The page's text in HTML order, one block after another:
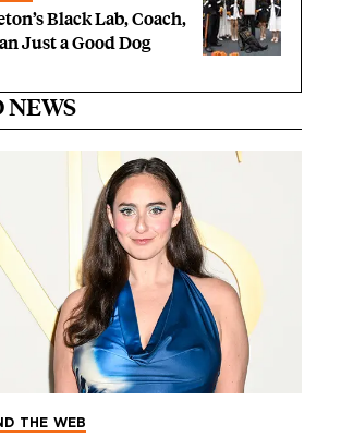
Black Lab, Coach,
Just a Good Dog
THE WEB